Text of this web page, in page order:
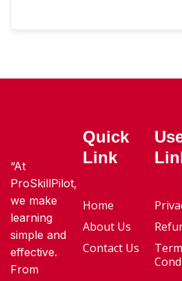
“At
ProSkillPilot,
we make
learning
simple and
effective.
From
Quick
Link
Home
About Us
Contact Us